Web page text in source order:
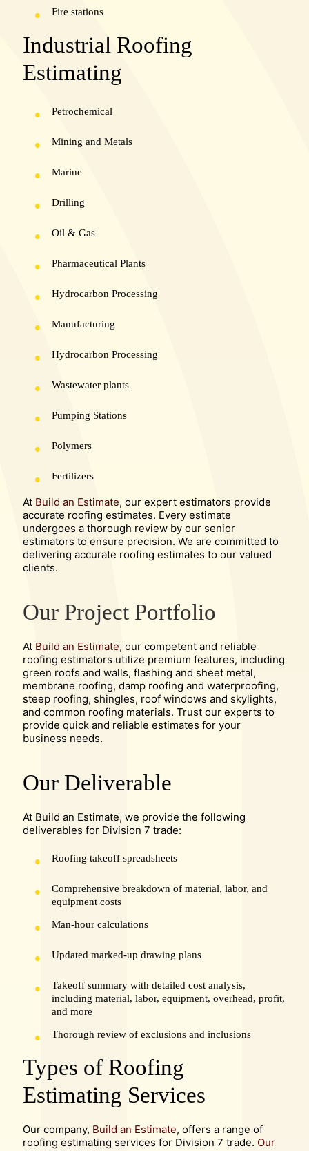
Fire stations
Industrial Roofing
Estimating
Petrochemical
Mining and Metals
Marine
Drilling
Oil & Gas
Pharmaceutical Plants
Hydrocarbon Processing
Manufacturing
Hydrocarbon Processing
Wastewater plants
Pumping Stations
Polymers
Fertilizers
At Build an Estimate, our expert estimators provide
accurate roofing estimates. Every estimate
undergoes a thorough review by our senior
estimators to ensure precision. We are committed to
delivering accurate roofing estimates to our valued
clients.
Our Project Portfolio
At Build an Estimate, our competent and reliable
roofing estimators utilize premium features, including
green roofs and walls, flashing and sheet metal,
membrane roofing, damp roofing and waterproofing,
steep roofing, shingles, roof windows and skylights,
and common roofing materials. Trust our experts to
provide quick and reliable estimates for your
business needs.
Our Deliverable
At Build an Estimate, we provide the following
deliverables for Division 7 trade:
Roofing takeoff spreadsheets
Comprehensive breakdown of material, labor, and
equipment costs
Man-hour calculations
Updated marked-up drawing plans
Takeoff summary with detailed cost analysis,
including material, labor, equipment, overhead, profit,
and more
Thorough review of exclusions and inclusions
Types of Roofing
Estimating Services
Our company, Build an Estimate, offers a range of
roofing estimating services for Division 7 trade. Our